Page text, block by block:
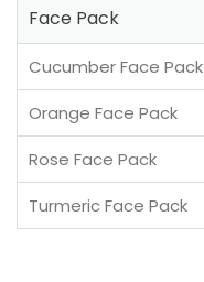
Face Pack
Cucumber Face Pack
Orange Face Pack
Rose Face Pack
Turmeric Face Pack